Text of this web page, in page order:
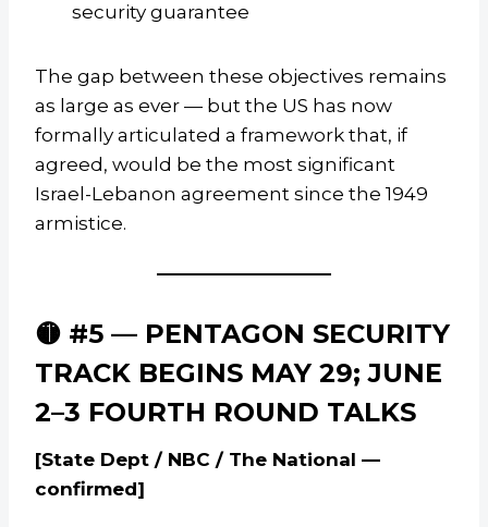
security guarantee
The gap between these objectives remains
as large as ever — but the US has now
formally articulated a framework that, if
agreed, would be the most significant
Israel-Lebanon agreement since the 1949
armistice.
🟡 #5 — PENTAGON SECURITY
TRACK BEGINS MAY 29; JUNE
2–3 FOURTH ROUND TALKS
[State Dept / NBC / The National —
confirmed]